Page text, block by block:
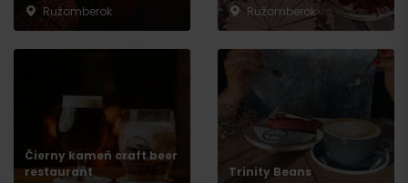
Ružomberok
Ružomberok
Čierny kameň craft beer
restaurant
Trinity Beans